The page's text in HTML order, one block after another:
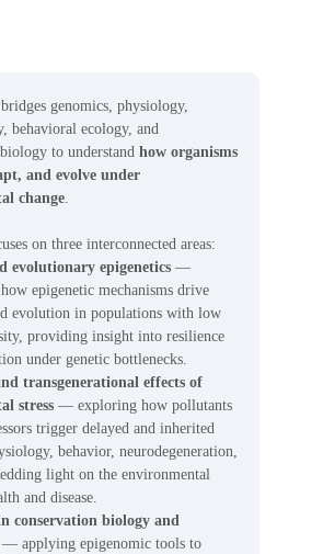
genomics, physiology,
behavioral ecology, and
to understand how organisms
and evolve under
change.
on three interconnected areas:
evolutionary epigenetics—
epigenetic mechanisms drive
evolution in populations with low
providing insight into resilience
under genetic bottlenecks.
transgenerational effects of
stress— exploring how pollutants
trigger delayed and inherited
behavior, neurodegeneration,
light on the environmental
and disease.
conservation biology and
applying epigenomic tools to